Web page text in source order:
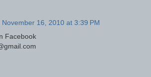
November 16, 2010 at 3:39 PM
Facebook